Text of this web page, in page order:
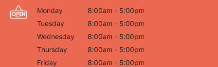
Monday
8:00am - 5:00pm
Tuesday
8:00am - 5:00pm
Wednesday
8:00am - 5:00pm
Thursday
8:00am - 5:00pm
Friday
8:00am - 5:00pm